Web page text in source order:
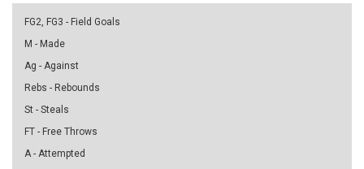
FG2, FG3 - Field Goals
M - Made
Ag - Against
Rebs - Rebounds
St - Steals
FT - Free Throws
A - Attempted